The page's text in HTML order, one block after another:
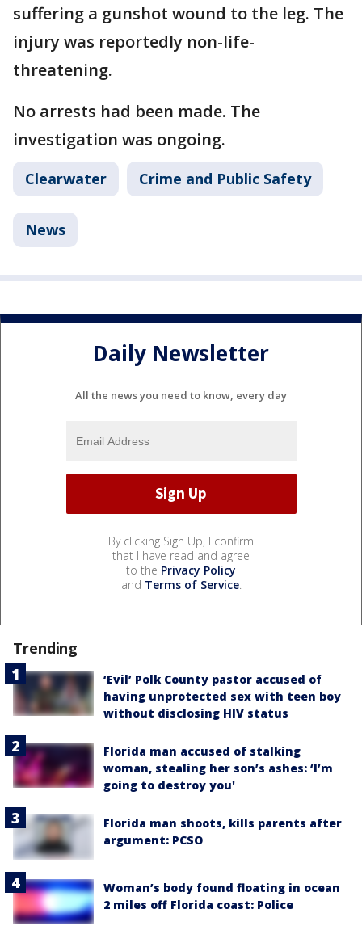
suffering a gunshot wound to the leg. The
injury was reportedly non-life-
threatening.
No arrests had been made. The
investigation was ongoing.
Clearwater Crime and Public Safety
News
Daily Newsletter
All the news you need to know, every day
By clicking Sign Up, I confirm
that I have read and agree
to the Privacy Policy
and Terms of Service.
Trending
‘Evil’ Polk County pastor accused of
having unprotected sex with teen boy
without disclosing HIV status
Florida man accused of stalking
woman, stealing her son’s ashes: ‘I’m
going to destroy you'
Florida man shoots, kills parents after
argument: PCSO
Woman’s body found floating in ocean
2 miles off Florida coast: Police